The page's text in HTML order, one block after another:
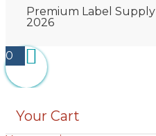
Premium Label
2026
0
Your Cart